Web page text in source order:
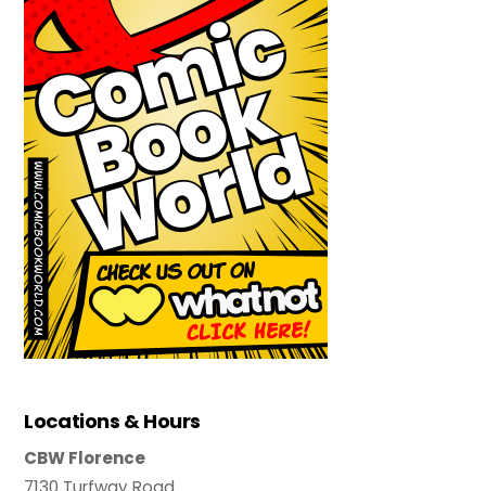
Locations & Hours
CBW Florence